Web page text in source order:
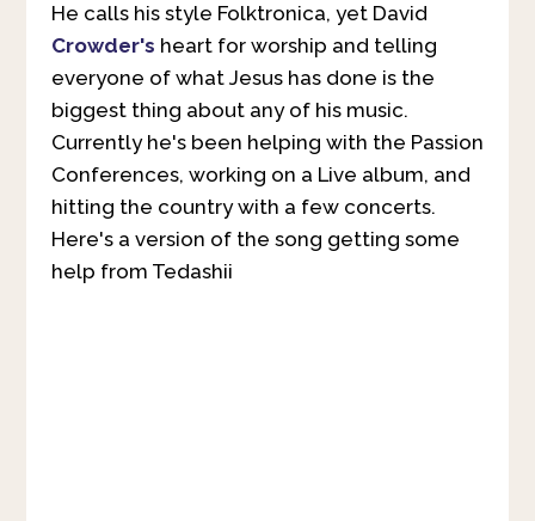
He calls his style Folktronica, yet David
Crowder's heart for worship and telling
everyone of what Jesus has done is the
biggest thing about any of his music.
Currently he's been helping with the Passion
Conferences, working on a Live album, and
hitting the country with a few concerts.
Here's a version of the song getting some
help from Tedashii